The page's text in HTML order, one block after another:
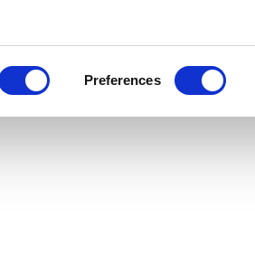
Preferences